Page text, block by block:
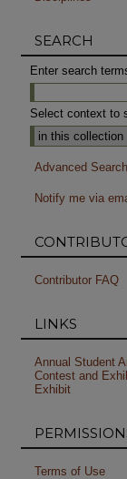
SEARCH
Enter search
Select context to
Advanced Search
Notify me via
Contributor FAQ
LINKS
Annual Student
Contest and
Exhibit
Terms of Use